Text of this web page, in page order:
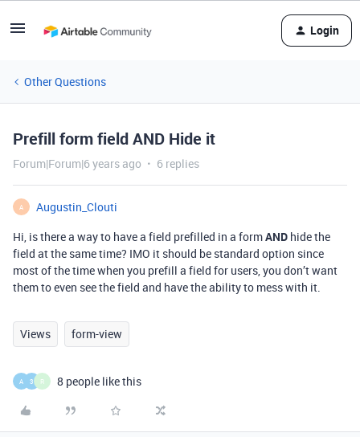
Login
Other Questions
Prefill form field AND Hide it
Forum|Forum|6 years ago 6 replies
A
Augustin_Clouti
Hi, is there a way to have a field prefilled in a formAND hide the
field at the same time? IMO it should be standard option since
most of the time when you prefill a field for users, you don’t want
them to even see the field and have the ability to mess with it.
Views form-view
A 3 R 8 people like this